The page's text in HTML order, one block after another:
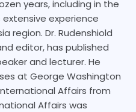
years, including in the
experience
region. Dr. Rudenshiold
editor, has published
and lecturer. He
at George Washington
Affairs from
Affairs was